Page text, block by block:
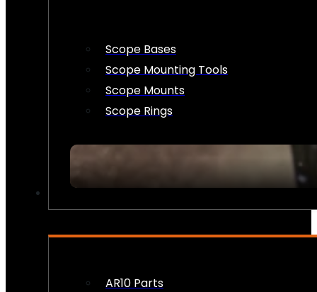
Scope Bases
Scope Mounting Tools
Scope Mounts
Scope Rings
AR10 Parts